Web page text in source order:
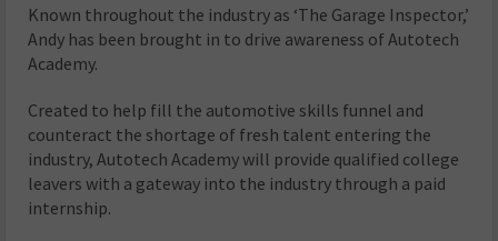
Known throughout the industry as ‘The Garage Inspector,’
Andy has been brought in to drive awareness of Autotech
Academy.
Created to help fill the automotive skills funnel and
counteract the shortage of fresh talent entering the
industry, Autotech Academy will provide qualified college
leavers with a gateway into the industry through a paid
internship.